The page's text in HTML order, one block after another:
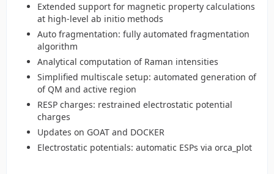
Extended support for magnetic property calculations
at high-level ab initio methods
Auto fragmentation: fully automated fragmentation
algorithm
Analytical computation of Raman intensities
Simplified multiscale setup: automated generation of
of QM and active region
RESP charges: restrained electrostatic potential
charges
Updates on GOAT and DOCKER
Electrostatic potentials: automatic ESPs via orca_plot